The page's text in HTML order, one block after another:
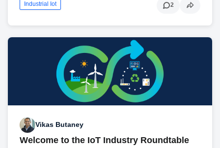
Industrial Iot 2
Vikas Butaney
Welcome to the IoT Industry Roundtable